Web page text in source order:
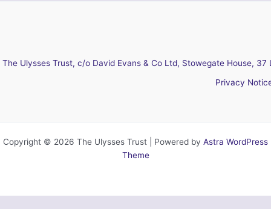
The Ulysses Trust, c/o David Evans & Co Ltd, Stowegate House,
Privacy
Copyright © 2026 The Ulysses Trust | Powered by Astra WordPress
Theme